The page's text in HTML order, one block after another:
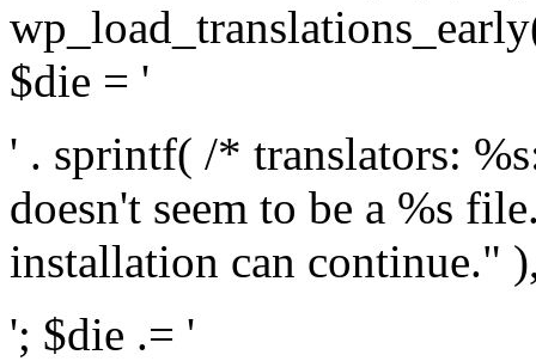
$die = '
' . sprintf( /* translators:
doesn't seem to be a %s
installation can continue."
'; $die .= '